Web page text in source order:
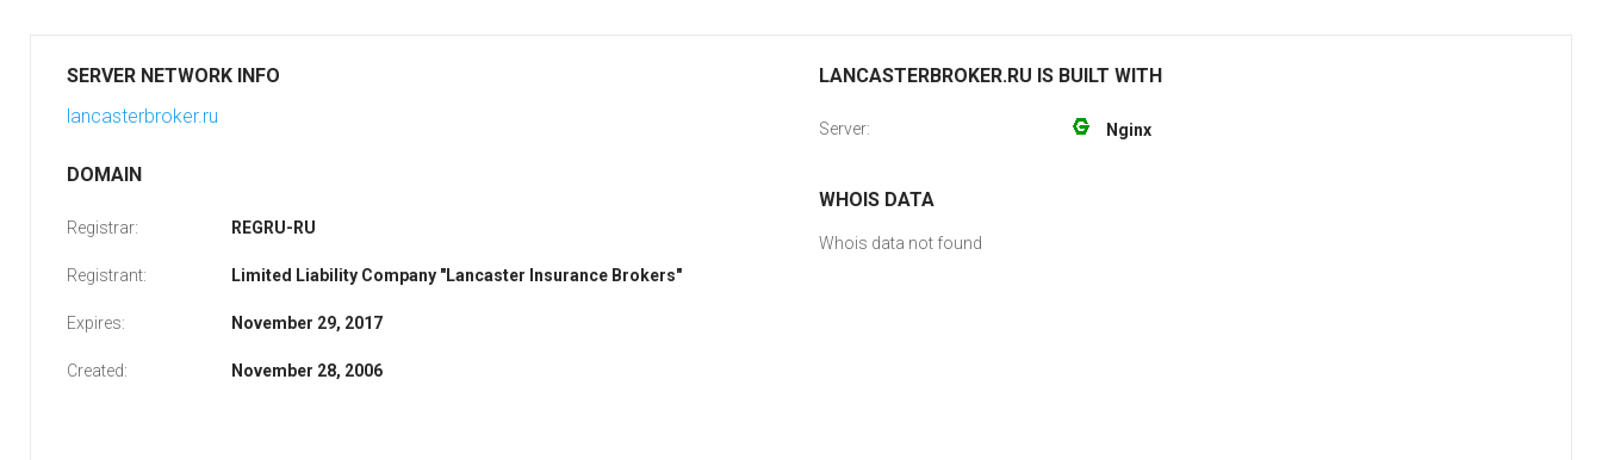
SERVER NETWORK INFO
lancasterbroker.ru
DOMAIN
Registrar: REGRU-RU
Registrant: Limited Liability Company "Lancaster Insurance Brokers"
Expires: November 29, 2017
Created: November 28, 2006
LANCASTERBROKER.RU IS BUILT WITH
Server: Nginx
WHOIS DATA
Whois data not found